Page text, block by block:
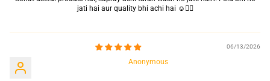
jati hai aur quality bhi achi hai ☺️👍🏻
06/13/2026
Anonymous